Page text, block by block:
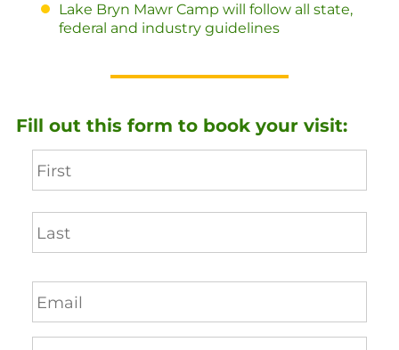
Lake Bryn Mawr Camp will follow all state,
federal and industry guidelines
Fill out this form to book your visit: